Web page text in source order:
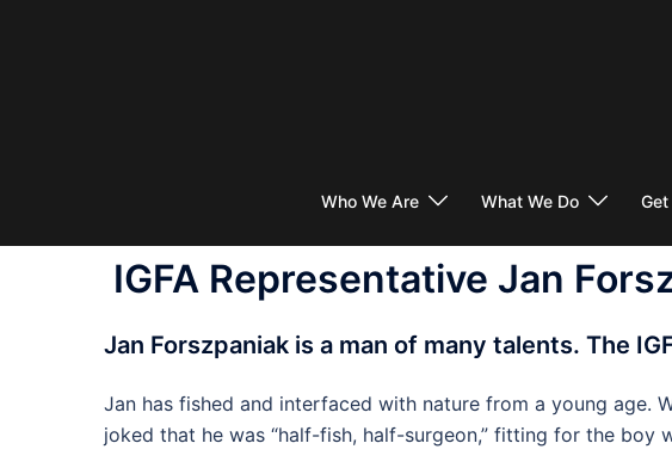
Who We Are What We Do
IGFA Representative Jan
Jan Forszpaniak is a man of many talents. The
Jan has fished and interfaced with nature from a young age.
joked that he was “half-fish, half-surgeon,” fitting for the boy